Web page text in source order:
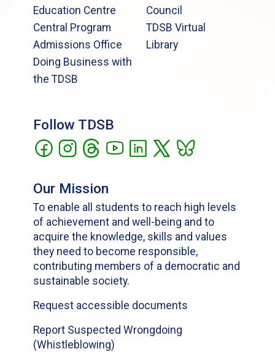
Education Centre
Central Program
Admissions Office
Doing Business with
the TDSB
Council
TDSB Virtual
Library
Follow TDSB
Our Mission
To enable all students to reach high levels
of achievement and well-being and to
acquire the knowledge, skills and values
they need to become responsible,
contributing members of a democratic and
sustainable society.
Request accessible documents
Report Suspected Wrongdoing
(Whistleblowing)